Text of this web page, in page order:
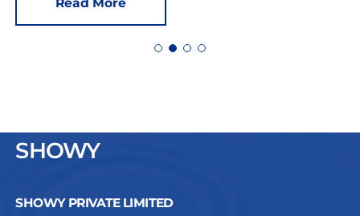
Read More
SHOWY
SHOWY PRIVATE LIMITED